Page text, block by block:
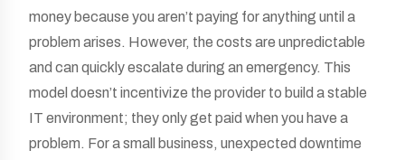
money because you aren’t paying for anything until a
problem arises. However, the costs are unpredictable
and can quickly escalate during an emergency. This
model doesn’t incentivize the provider to build a stable
IT environment; they only get paid when you have a
problem. For a small business, unexpected downtime